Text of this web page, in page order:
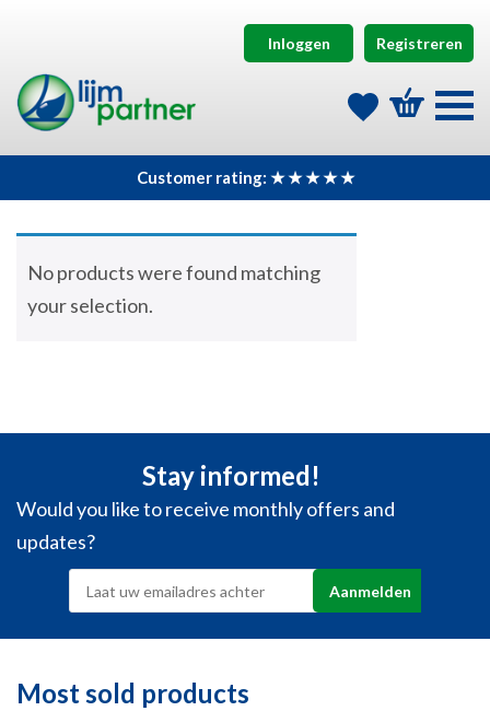
Inloggen Registreren
Customer rating: ★ ★ ★ ★ ★
No products were found matching
your selection.
Stay informed!
Would you like to receive monthly offers and
updates?
Most sold products